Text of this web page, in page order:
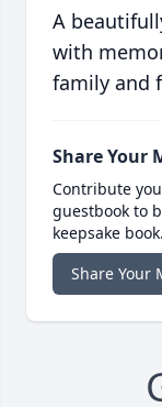
A
with
family and
Share Your
Contribute
guestbook to
keepsake book.
Share Your